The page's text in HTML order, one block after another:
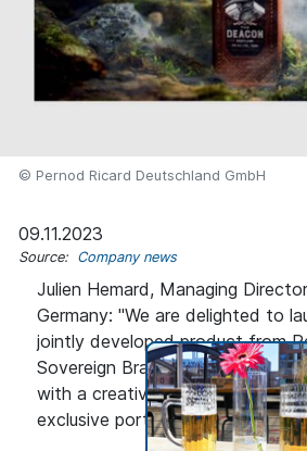
© Pernod Ricard Deutschland GmbH
09.11.2023
Source: Company news
Julien Hemard, Managing
Germany: "We are delighted to
jointly developed product from
Sovereign Brands. The Deacon
with a creative touch that fits
exclusive portfolio."